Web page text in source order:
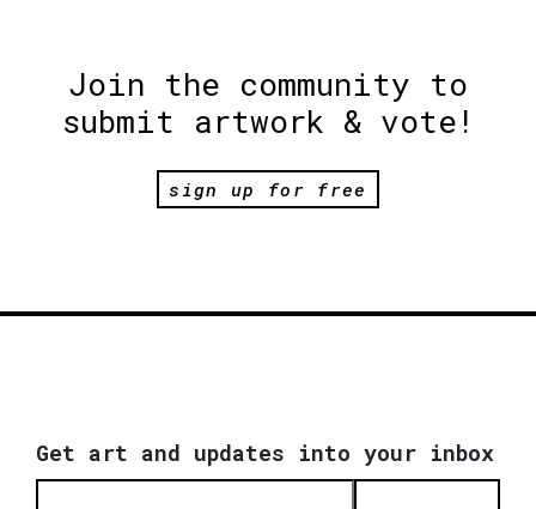
Join the community to
submit artwork & vote!
sign up for free
Get art and updates into your inbox